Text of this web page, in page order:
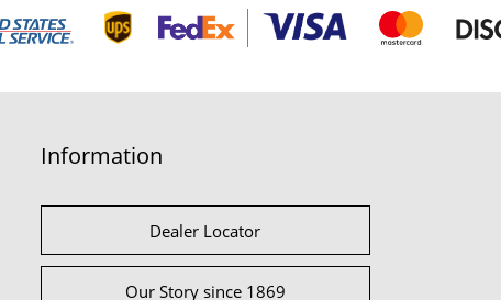
Information
Dealer Locator
Our Story since 1869